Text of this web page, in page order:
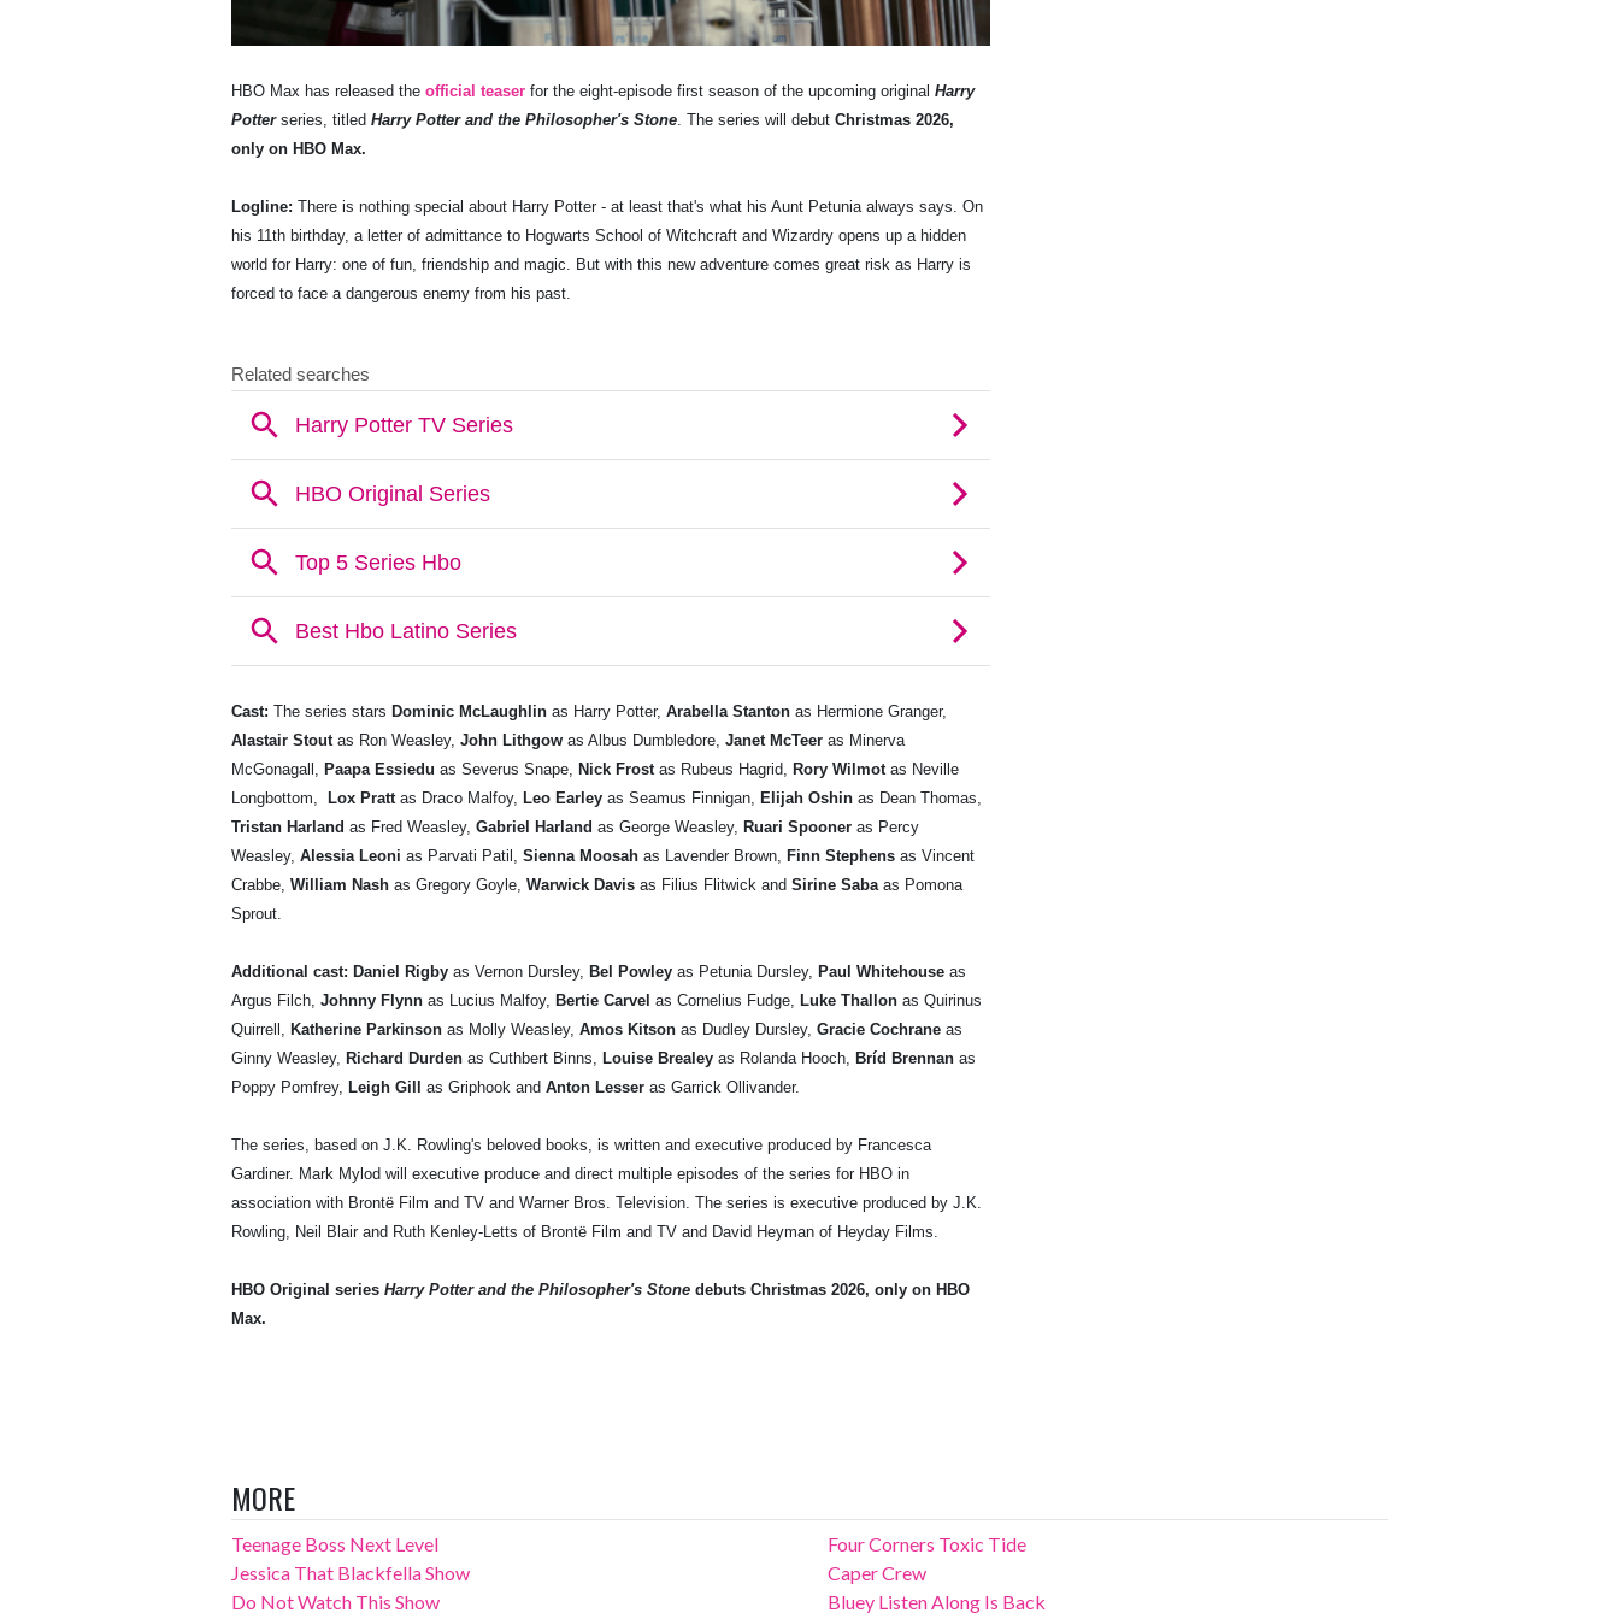
HBO Max has released the official teaser for the eight-episode first season of the upcoming original Harry
Potter series, titled Harry Potter and the Philosopher's Stone . The series will debut Christmas 2026,
only on HBO Max.
Logline: There is nothing special about Harry Potter - at least that's what his Aunt Petunia always says. On
his 11th birthday, a letter of admittance to Hogwarts School of Witchcraft and Wizardry opens up a hidden
world for Harry: one of fun, friendship and magic. But with this new adventure comes great risk as Harry is
forced to face a dangerous enemy from his past.
Cast: The series stars Dominic McLaughlin as Harry Potter, Arabella Stanton as Hermione Granger,
Alastair Stout as Ron Weasley, John Lithgow as Albus Dumbledore, Janet McTeer as Minerva
McGonagall, Paapa Essiedu as Severus Snape, Nick Frost as Rubeus Hagrid, Rory Wilmot as Neville
Longbottom,
Lox Pratt as Draco Malfoy, Leo Earley as Seamus Finnigan, Elijah Oshin as Dean Thomas,
Tristan Harland as Fred Weasley, Gabriel Harland as George Weasley, Ruari Spooner as Percy
Weasley, Alessia Leoni as Parvati Patil, Sienna Moosah as Lavender Brown, Finn Stephens as Vincent
Crabbe, William Nash as Gregory Goyle, Warwick Davis as Filius Flitwick and Sirine Saba as Pomona
Sprout.
Additional cast: Daniel Rigby as Vernon Dursley, Bel Powley as Petunia Dursley, Paul Whitehouse as
Argus Filch, Johnny Flynn as Lucius Malfoy, Bertie Carvel as Cornelius Fudge, Luke Thallon as Quirinus
Quirrell, Katherine Parkinson as Molly Weasley, Amos Kitson as Dudley Dursley, Gracie Cochrane as
Ginny Weasley, Richard Durden as Cuthbert Binns, Louise Brealey as Rolanda Hooch, Bríd Brennan as
Poppy Pomfrey, Leigh Gill as Griphook and Anton Lesser as Garrick Ollivander.
The series, based on J.K. Rowling's beloved books, is written and executive produced by Francesca
Gardiner. Mark Mylod will executive produce and direct multiple episodes of the series for HBO in
association with Brontë Film and TV and Warner Bros. Television. The series is executive produced by J.K.
Rowling, Neil Blair and Ruth Kenley-Letts of Brontë Film and TV and David Heyman of Heyday Films.
HBO Original series Harry Potter and the Philosopher's Stone debuts Christmas 2026, only on HBO
Max.
MORE
Teenage Boss Next Level
Jessica That Blackfella Show
Do Not Watch This Show
Four Corners Toxic Tide
Caper Crew
Bluey Listen Along Is Back